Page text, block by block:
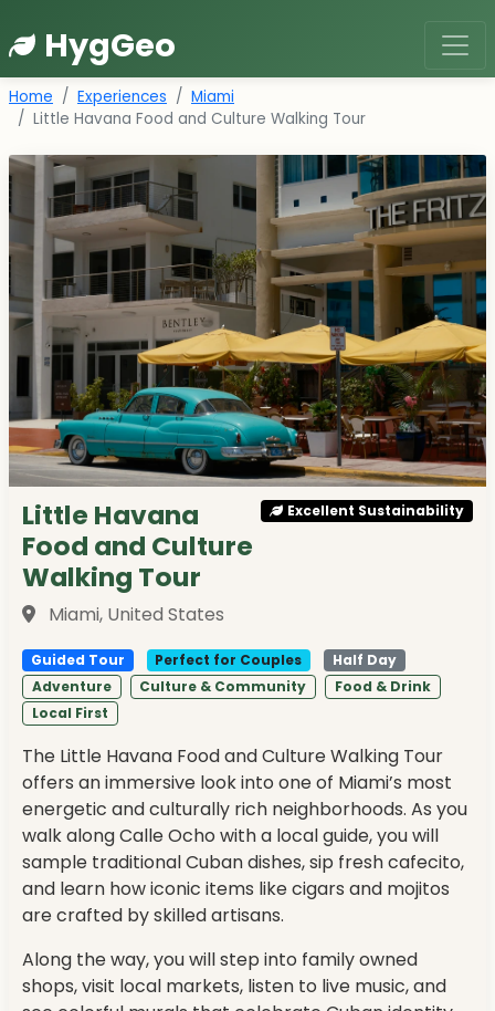
HygGeo
Home Experiences
Miami
Little Havana Food and Culture Walking Tour
Little Havana
Food and Culture
Walking Tour
Miami, United States
Excellent Sustainability
Guided Tour Perfect for Couples
Half Day
Adventure
Culture & Community
Food & Drink
Local First
The Little Havana Food and Culture Walking Tour
offers an immersive look into one of Miami’s most
energetic and culturally rich neighborhoods. As you
walk along Calle Ocho with a local guide, you will
sample traditional Cuban dishes, sip fresh cafecito,
and learn how iconic items like cigars and mojitos
are crafted by skilled artisans.
Along the way, you will step into family owned
shops, visit local markets, listen to live music, and